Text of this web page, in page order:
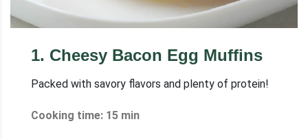
1. Cheesy Bacon Egg Muffins
Packed with savory flavors and plenty of protein!
Cooking time: 15 min